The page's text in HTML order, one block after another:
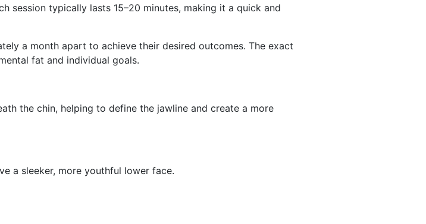
session typically lasts 15–20 minutes, making it a quick and
a month apart to achieve their desired outcomes. The exact
fat and individual goals.
the chin, helping to define the jawline and create a more
a sleeker, more youthful lower face.